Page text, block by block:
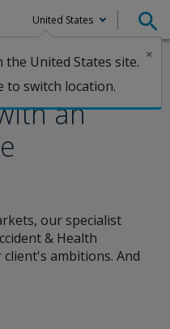
×
the United States site.
to switch location.
United States
Claims
an
our specialist
& Health
ambitions. And